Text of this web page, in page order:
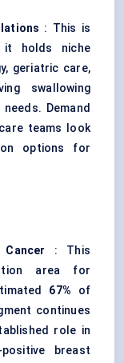
: This is
holds niche
geriatric care,
swallowing
Demand
teams look
options for
: This
area for
67% of
continues
role in
breast